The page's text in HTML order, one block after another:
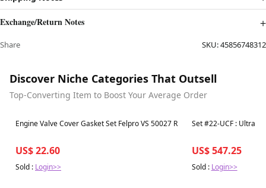
Exchange/Return Notes
Share SKU:45856748312
Discover Niche Categories That Outsell
Top-Converting Item to Boost Your Average Order
Best in 7 days
Engine Valve Cover Gasket Set Felpro VS 50027 R
US$ 22.60
Sold : Login>>
Best in 7 days Set #22-
US$ 547.25
Sold : Login>>